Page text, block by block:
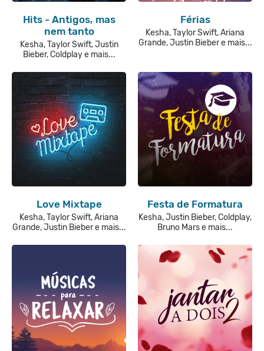
Hits - Antigos, mas
nem tanto
Kesha, Taylor Swift, Justin
Bieber, Coldplay e mais...
Férias
Kesha, Taylor Swift, Ariana
Grande, Justin Bieber e mais...
Love Mixtape
Kesha, Taylor Swift, Ariana
Grande, Justin Bieber e mais...
Festa de Formatura
Kesha, Justin Bieber, Coldplay,
Bruno Mars e mais...